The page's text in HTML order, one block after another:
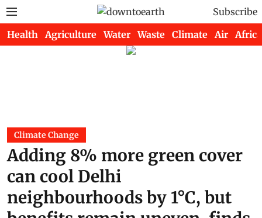
Subscribe
Health Agriculture Water Waste Climate Air Africa
Climate Change
Adding 8% more green cover
can cool Delhi